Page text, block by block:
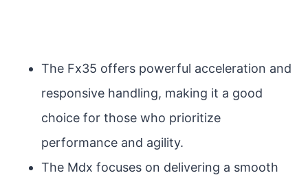
The Fx35 offers powerful acceleration and
responsive handling, making it a good
choice for those who prioritize
performance and agility.
The Mdx focuses on delivering a smooth